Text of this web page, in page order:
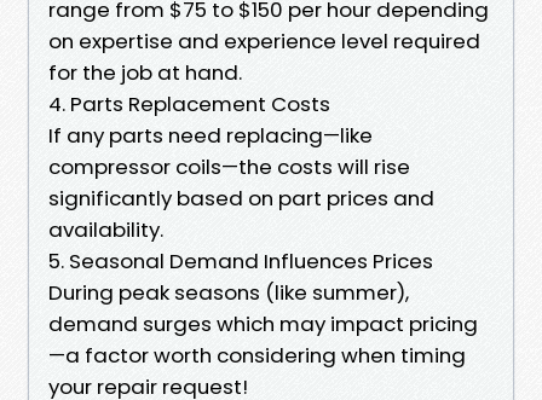
range from $75 to $150 per hour depending
on expertise and experience level required
for the job at hand.
4. Parts Replacement Costs
If any parts need replacing—like
compressor coils—the costs will rise
significantly based on part prices and
availability.
5. Seasonal Demand Influences Prices
During peak seasons (like summer),
demand surges which may impact pricing
—a factor worth considering when timing
your repair request!